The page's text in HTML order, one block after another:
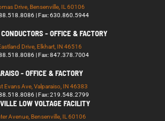
Drive, Bensenville, IL 60106
| Fax: 630.860.5944
- OFFICE & FACTORY
Drive, Elkhart, IN 46516
| Fax: 847.378.7004
- OFFICE & FACTORY
Evans Ave, Valparaiso, IN 46383
| Fax: 219.548.2799
LOW VOLTAGE FACILITY
Avenue, Bensenville, IL 60106